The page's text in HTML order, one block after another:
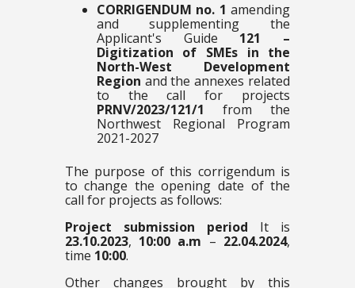
CORRIGENDUM no. 1 amending
and supplementing the
Applicant's Guide 121 –
Digitization of SMEs in the
North-West Development
Region and the annexes related
to the call for projects
PRNV/2023/121/1 from the
Northwest Regional Program
2021-2027
The purpose of this corrigendum is
to change the opening date of the
call for projects as follows:
Project submission period It is
23.10.2023, 10:00 a.m – 22.04.2024,
time 10:00.
Other changes brought by this